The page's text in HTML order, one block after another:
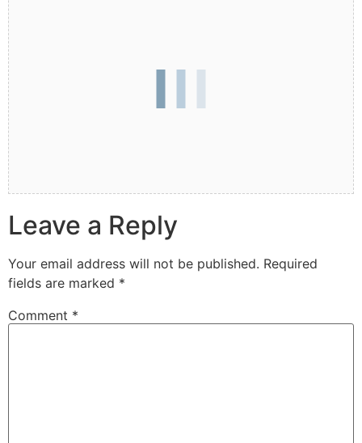
Leave a Reply
Your email address will not be published. Required
fields are marked *
Comment *